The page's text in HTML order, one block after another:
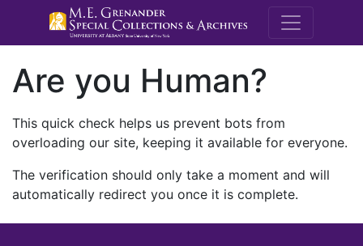
M.E.
Are you Human?
This quick check helps us prevent bots from
overloading our site, keeping it available for everyone.
The verification should only take a moment and will
automatically redirect you once it is complete.